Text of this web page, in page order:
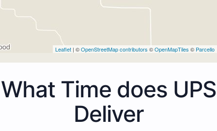
Leaflet | ©OpenStreetMap contributors ©OpenMapTiles © Parcello
What Time does UPS
Deliver